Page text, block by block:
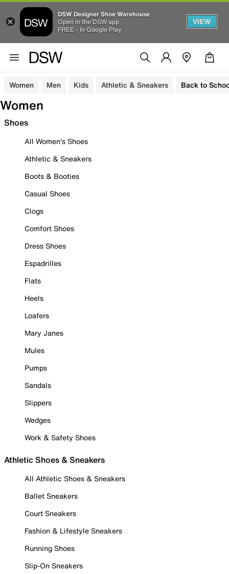
DSW Designer Shoe Warehouse
Open in the DSW app
FREE - In Google Play
VIEW
Women Men Kids Athletic & Sneakers Back to
Women
Shoes
All Women's Shoes
Athletic & Sneakers
Boots & Booties
Casual Shoes
Clogs
Comfort Shoes
Dress Shoes
Espadrilles
Flats
Heels
Loafers
Mary Janes
Mules
Pumps
Sandals
Slippers
Wedges
Work & Safety Shoes
Athletic Shoes & Sneakers
All Athletic Shoes & Sneakers
Ballet Sneakers
Court Sneakers
Fashion & Lifestyle Sneakers
Running Shoes
Slip-On Sneakers